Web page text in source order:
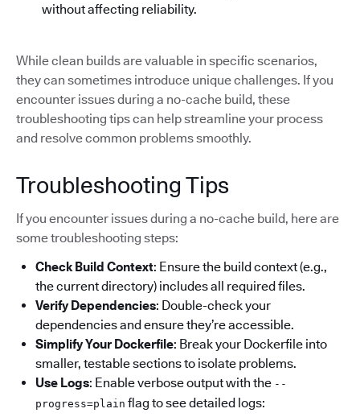
without affecting reliability.
While clean builds are valuable in specific scenarios,
they can sometimes introduce unique challenges. If you
encounter issues during a no-cache build, these
troubleshooting tips can help streamline your process
and resolve common problems smoothly.
Troubleshooting Tips
If you encounter issues during a no-cache build, here are
some troubleshooting steps:
Check Build Context: Ensure the build context (e.g.,
the current directory) includes all required files.
Verify Dependencies: Double-check your
dependencies and ensure they’re accessible.
Simplify Your Dockerfile: Break your Dockerfile into
smaller, testable sections to isolate problems.
Use Logs: Enable verbose output with the --
progress=plain flag to see detailed logs: